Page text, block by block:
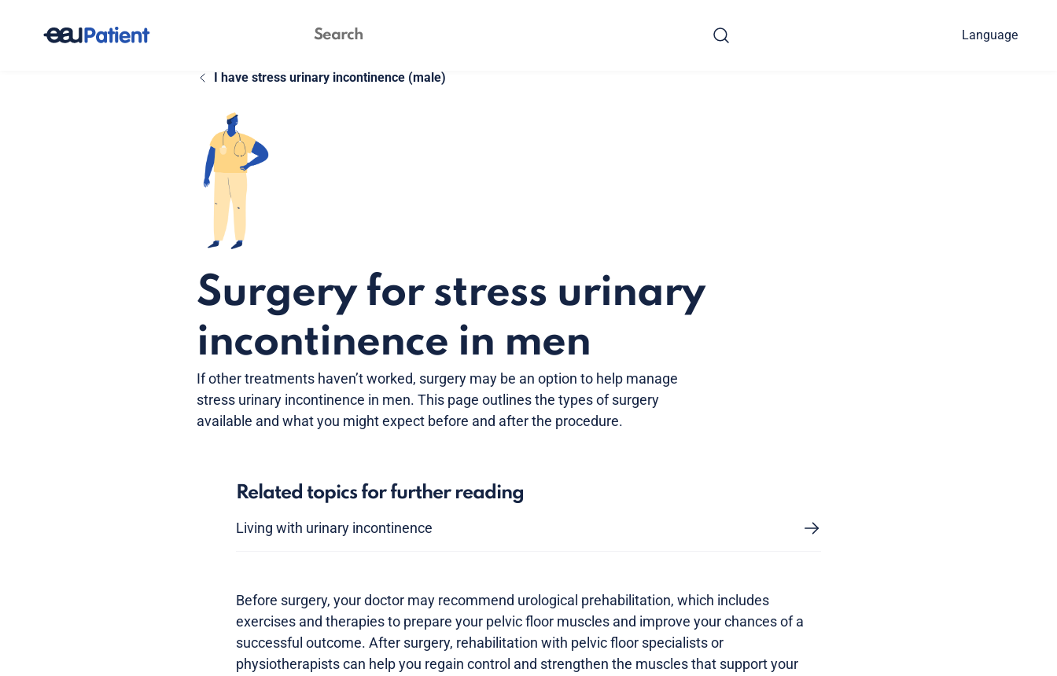
Language
I have stress urinary incontinence (male)
Surgery for stress urinary
incontinence in men
If other treatments haven’t worked, surgery may be an option to help manage
stress urinary incontinence in men. This page outlines the types of surgery
available and what you might expect before and after the procedure.
Related topics for further reading
Living with urinary incontinence
Before surgery, your doctor may recommend urological prehabilitation, which includes
exercises and therapies to prepare your pelvic floor muscles and improve your chances of a
successful outcome. After surgery, rehabilitation with pelvic floor specialists or
physiotherapists can help you regain control and strengthen the muscles that support your